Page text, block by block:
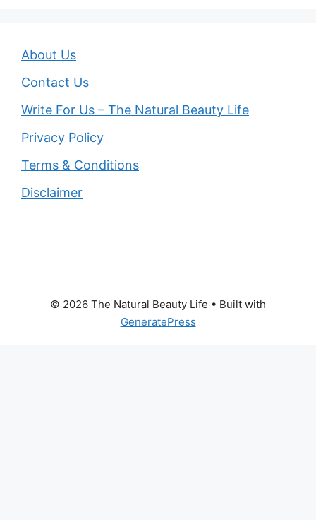
About Us
Contact Us
Write For Us – The Natural Beauty Life
Privacy Policy
Terms & Conditions
Disclaimer
© 2026 The Natural Beauty Life • Built with
GeneratePress